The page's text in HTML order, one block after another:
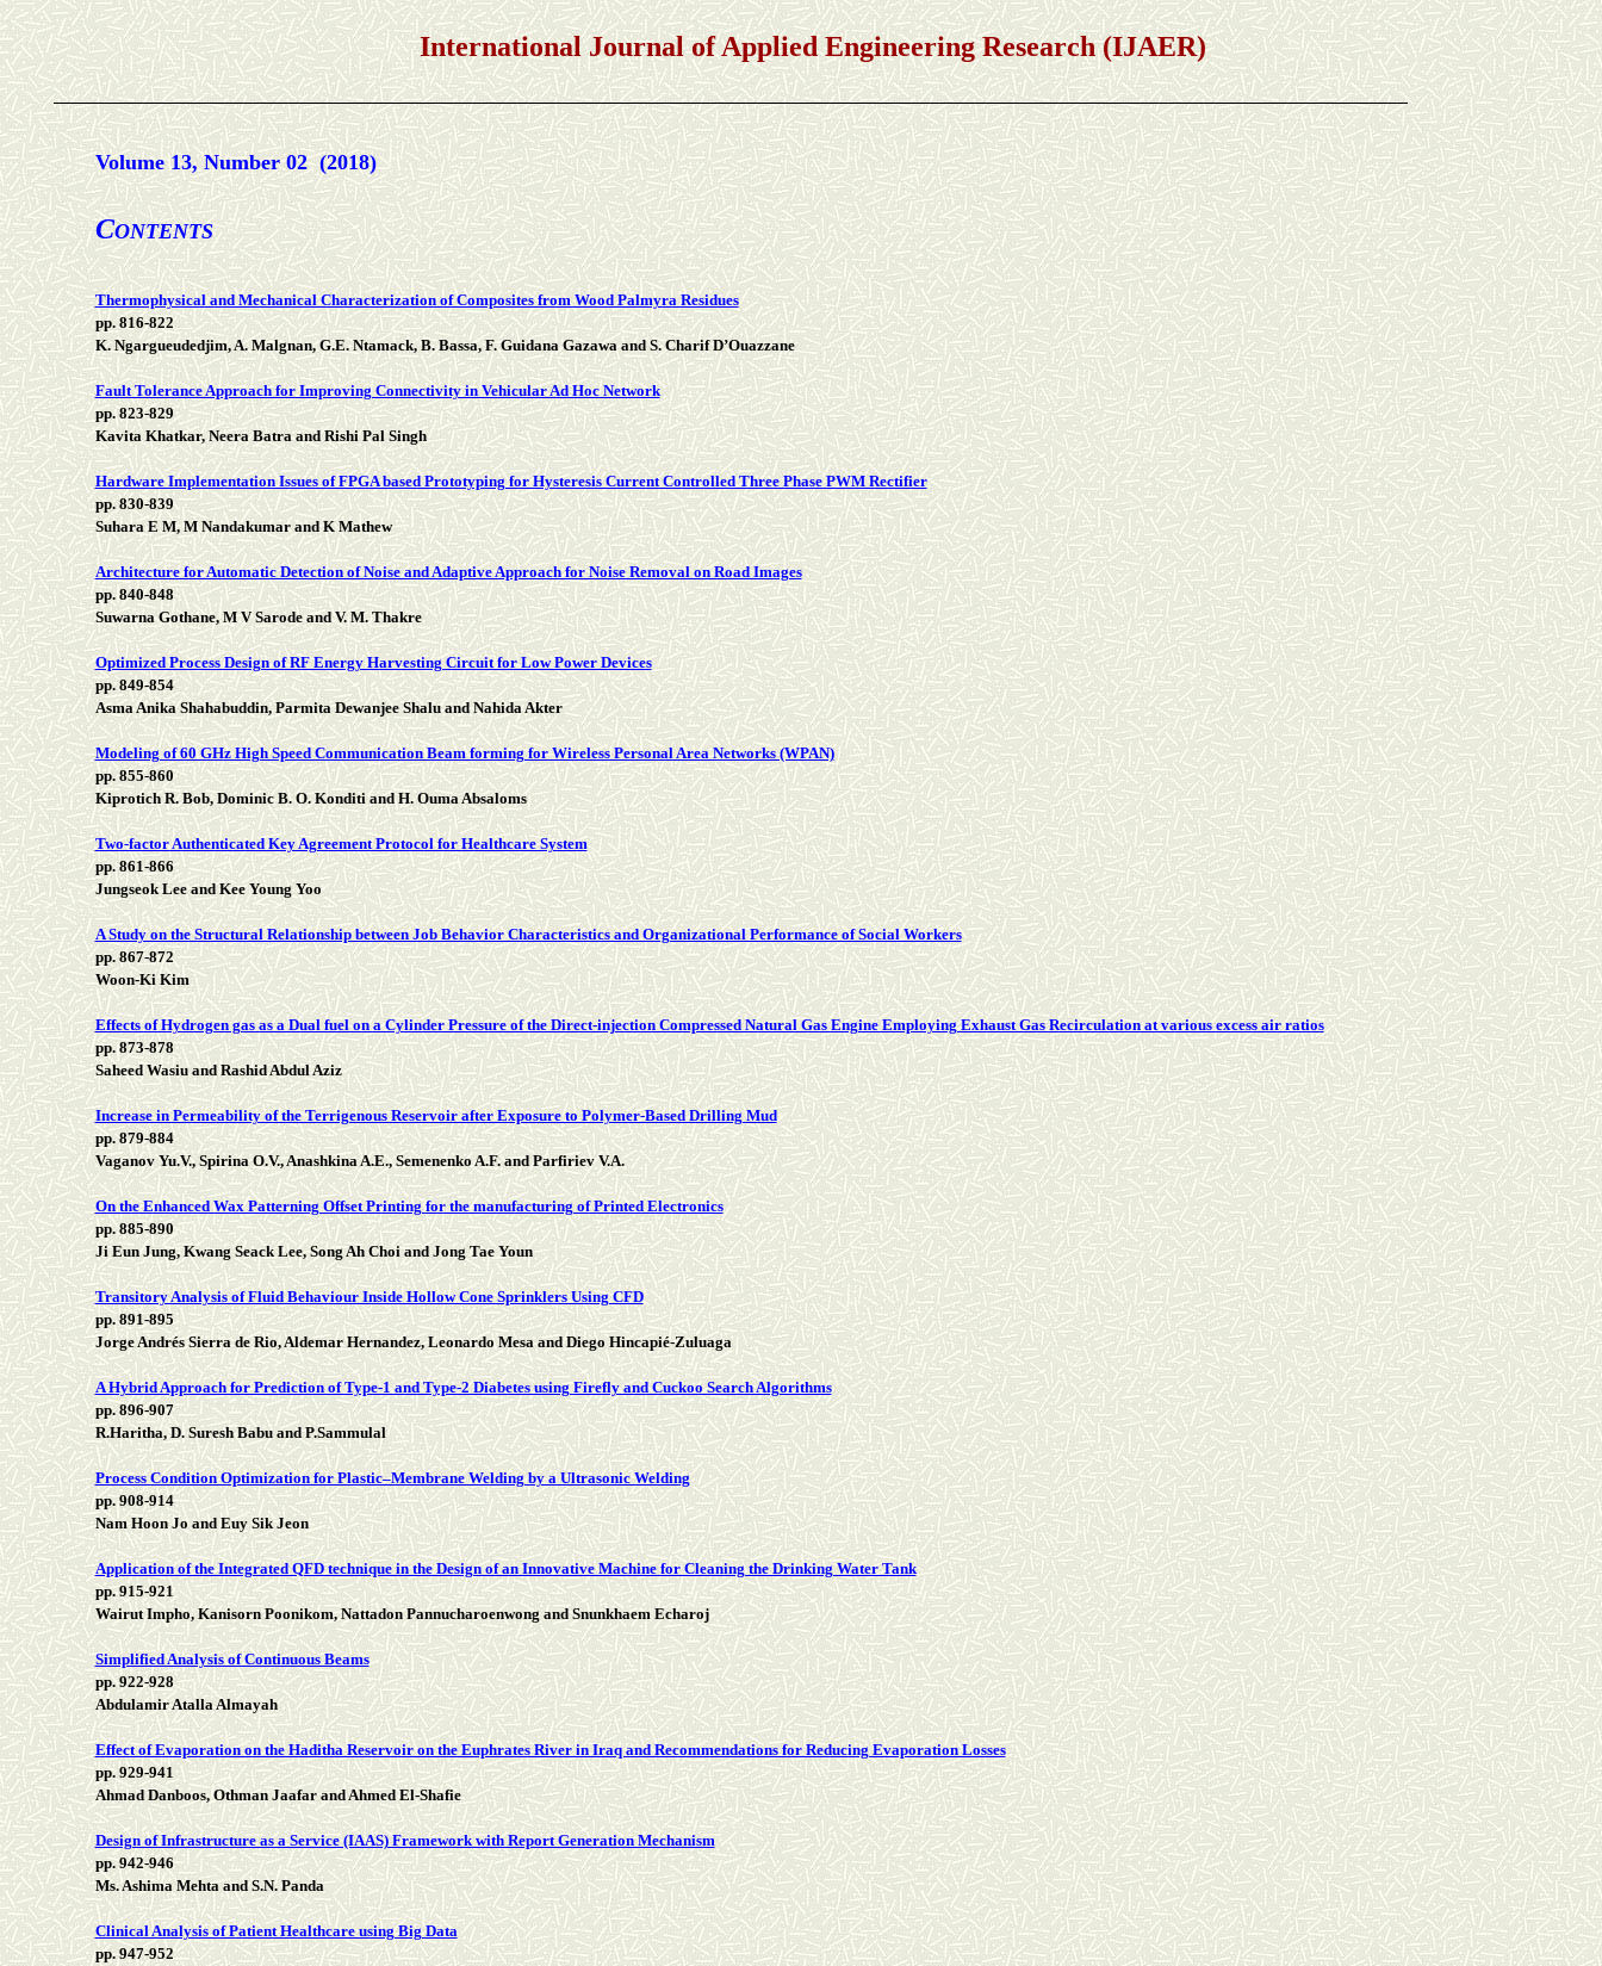
International Journal of Applied Engineering Research (IJAER)
Volume 13, Number 02 (2018)
CONTENTS
Thermophysical and Mechanical Characterization of Composites from Wood Palmyra Residues
pp. 816-822
K. Ngargueudedjim, A. Malgnan, G.E. Ntamack, B. Bassa, F. Guidana Gazawa and S. Charif D’Ouazzane
Fault Tolerance Approach for Improving Connectivity in Vehicular Ad Hoc Network
pp. 823-829
Kavita Khatkar, Neera Batra and Rishi Pal Singh
Hardware Implementation Issues of FPGA based Prototyping for Hysteresis Current Controlled Three Phase PWM Rectifier
pp. 830-839
Suhara E M, M Nandakumar and K Mathew
Architecture for Automatic Detection of Noise and Adaptive Approach for Noise Removal on Road Images
pp. 840-848
Suwarna Gothane, M V Sarode and V. M. Thakre
Optimized Process Design of RF Energy Harvesting Circuit for Low Power Devices
pp. 849-854
Asma Anika Shahabuddin, Parmita Dewanjee Shalu and Nahida Akter
Modeling of 60 GHz High Speed Communication Beam forming for Wireless Personal Area Networks (WPAN)
pp. 855-860
Kiprotich R. Bob, Dominic B. O. Konditi and H. Ouma Absaloms
Two-factor Authenticated Key Agreement Protocol for Healthcare System
pp. 861-866
Jungseok Lee and Kee Young Yoo
A Study on the Structural Relationship between Job Behavior Characteristics and Organizational Performance of Social Workers
pp. 867-872
Woon-Ki Kim
Effects of Hydrogen gas as a Dual fuel on a Cylinder Pressure of the Direct-injection Compressed Natural Gas Engine Employing Exhaust Gas Recirculation at various excess air ratios
pp. 873-878
Saheed Wasiu and Rashid Abdul Aziz
Increase in Permeability of the Terrigenous Reservoir after Exposure to Polymer-Based Drilling Mud
pp. 879-884
Vaganov Yu.V., Spirina O.V., Anashkina A.E., Semenenko A.F. and Parfiriev V.A.
On the Enhanced Wax Patterning Offset Printing for the manufacturing of Printed Electronics
pp. 885-890
Ji Eun Jung, Kwang Seack Lee, Song Ah Choi and Jong Tae Youn
Transitory Analysis of Fluid Behaviour Inside Hollow Cone Sprinklers Using CFD
pp. 891-895
Jorge Andrés Sierra de Rio, Aldemar Hernandez, Leonardo Mesa and Diego Hincapié-Zuluaga
A Hybrid Approach for Prediction of Type-1 and Type-2 Diabetes using Firefly and Cuckoo Search Algorithms
pp. 896-907
R.Haritha, D. Suresh Babu and P.Sammulal
Process Condition Optimization for Plastic–Membrane Welding by a Ultrasonic Welding
pp. 908-914
Nam Hoon Jo and Euy Sik Jeon
Application of the Integrated QFD technique in the Design of an Innovative Machine for Cleaning the Drinking Water Tank
pp. 915-921
Wairut Impho, Kanisorn Poonikom, Nattadon Pannucharoenwong and Snunkhaem Echaroj
Simplified Analysis of Continuous Beams
pp. 922-928
Abdulamir Atalla Almayah
Effect of Evaporation on the Haditha Reservoir on the Euphrates River in Iraq and Recommendations for Reducing Evaporation Losses
pp. 929-941
Ahmad Danboos, Othman Jaafar and Ahmed El-Shafie
Design of Infrastructure as a Service (IAAS) Framework with Report Generation Mechanism
pp. 942-946
Ms. Ashima Mehta and S.N. Panda
Clinical Analysis of Patient Healthcare using Big Data
pp. 947-952